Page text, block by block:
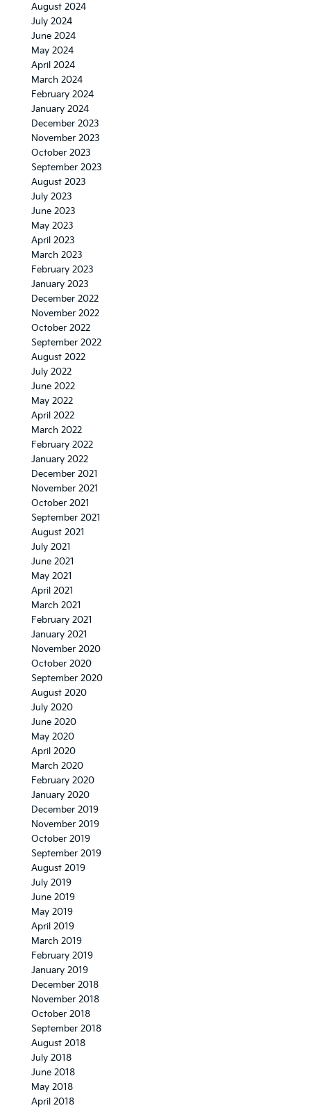
August 2024
July 2024
June 2024
May 2024
April 2024
March 2024
February 2024
January 2024
December 2023
November 2023
October 2023
September 2023
August 2023
July 2023
June 2023
May 2023
April 2023
March 2023
February 2023
January 2023
December 2022
November 2022
October 2022
September 2022
August 2022
July 2022
June 2022
May 2022
April 2022
March 2022
February 2022
January 2022
December 2021
November 2021
October 2021
September 2021
August 2021
July 2021
June 2021
May 2021
April 2021
March 2021
February 2021
January 2021
November 2020
October 2020
September 2020
August 2020
July 2020
June 2020
May 2020
April 2020
March 2020
February 2020
January 2020
December 2019
November 2019
October 2019
September 2019
August 2019
July 2019
June 2019
May 2019
April 2019
March 2019
February 2019
January 2019
December 2018
November 2018
October 2018
September 2018
August 2018
July 2018
June 2018
May 2018
April 2018